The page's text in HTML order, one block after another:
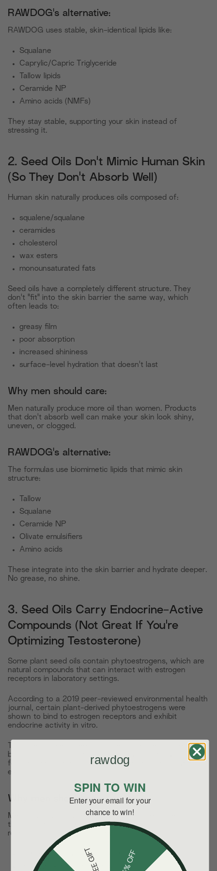
RAWDOG's alternative:
RAWDOG uses stable, skin-identical lipids like:
Squalane
Caprylic/Capric Triglyceride
Tallow lipids
Ceramide NP
Amino acids (NMFs)
They stay stable, supporting your skin instead of
stressing it.
2. Seed Oils Don't Mimic Human Skin
(So They Don't Absorb Well)
Human skin naturally produces oils composed of:
squalene/squalane
ceramides
cholesterol
wax esters
monounsaturated fats
Seed oils have a completely different structure. They
don't "fit" into the skin barrier the same way, which
often leads to:
greasy film
poor absorption
increased shininess
surface-level hydration that doesn't last
Why men should care:
Men naturally produce more oil than women. Products
that don't absorb well can make your skin look shiny,
uneven, or clogged.
RAWDOG's alternative:
The formulas use biomimetic lipids that mimic skin
structure:
Tallow
Squalane
Ceramide NP
Olivate emulsifiers
Amino acids
These integrate into the skin barrier and hydrate deeper.
No grease, no shine.
3. Seed Oils Carry Endocrine-Active
Compounds (Not Great If You're
Optimizing Testosterone)
Some plant seed oils contain phytoestrogens, which are
natural compounds that can interact with estrogen
receptors in laboratory settings.
According to a 2019 peer-reviewed environmental health
journal, certain plant-derived phytoestrogens were
shown to bind to estrogen receptors and exhibit
endocrine activity in vitro.
This doesn't mean seed oils alter hormones in the body,
but it does place them in a category that many health-
focused men prefer to limit when better alternatives
exist.
Why men should care:
Men naturally produce small amounts of estrogen, and
that's normal. But when phytoestrogens bind to estrogen
receptors in lab settings, they can:
compete with your own hormones for receptor spots
send weak estrogen-like signals to cells
rawdog
SPIN TO WIN
Enter your email for your
chance to win!
15% OFF
FREE GIFT